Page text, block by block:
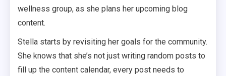
wellness group, as she plans her upcoming blog
content.
Stella starts by revisiting her goals for the community.
She knows that she’s not just writing random posts to
fill up the content calendar, every post needs to